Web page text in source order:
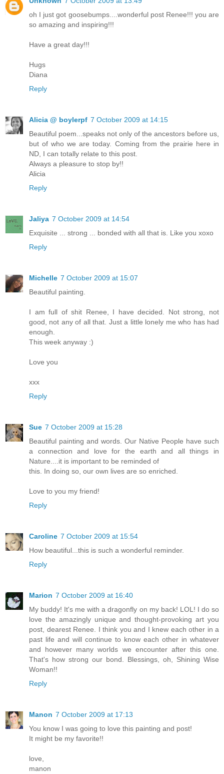
oh I just got goosebumps....wonderful post Renee!!! you are
so amazing and inspiring!!!
Have a great day!!!
Hugs
Diana
Reply
Alicia @ boylerpf 7 October 2009 at 14:15
Beautiful poem...speaks not only of the ancestors before us,
but of who we are today. Coming from the prairie here in
ND, I can totally relate to this post.
Always a pleasure to stop by!!
Alicia
Reply
Jaliya 7 October 2009 at 14:54
Exquisite ... strong ... bonded with all that is. Like you xoxo
Reply
Michelle 7 October 2009 at 15:07
Beautiful painting.
I am full of shit Renee, I have decided. Not strong, not
good, not any of all that. Just a little lonely me who has had
enough.
This week anyway :)
Love you
xxx
Reply
Sue 7 October 2009 at 15:28
Beautiful painting and words. Our Native People have such
a connection and love for the earth and all things in
Nature....it is important to be reminded of
this. In doing so, our own lives are so enriched.
Love to you my friend!
Reply
Caroline 7 October 2009 at 15:54
How beautiful...this is such a wonderful reminder.
Reply
Marion 7 October 2009 at 16:40
My buddy! It's me with a dragonfly on my back! LOL! I do so
love the amazingly unique and thought-provoking art you
post, dearest Renee. I think you and I knew each other in a
past life and will continue to know each other in whatever
and however many worlds we encounter after this one.
That's how strong our bond. Blessings, oh, Shining Wise
Woman!!
Reply
Manon 7 October 2009 at 17:13
You know I was going to love this painting and post!
It might be my favorite!!
love,
manon